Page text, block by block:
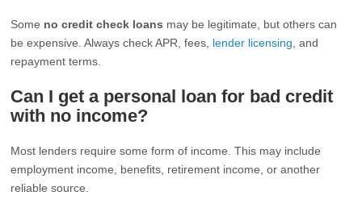
Some no credit check loans may be legitimate, but others can
be expensive. Always check APR, fees, lender licensing , and
repayment terms.
Can I get a personal loan for bad credit
with no income?
Most lenders require some form of income. This may include
employment income, benefits, retirement income, or another
reliable source.